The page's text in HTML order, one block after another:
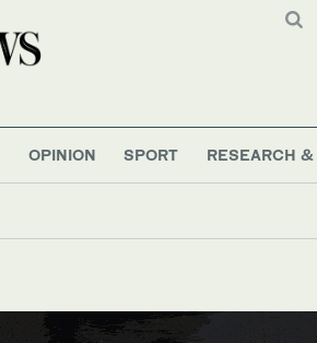
OPINION SPORT RESEARCH